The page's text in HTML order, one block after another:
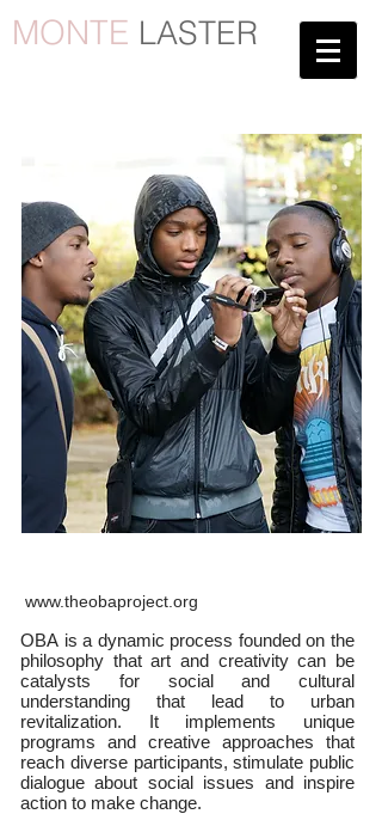
MONTE LASTER
www.theobaproject.org
OBA is a dynamic process founded on the
philosophy that art and creativity can be
catalysts for social and cultural
understanding that lead to urban
revitalization. It implements unique
programs and creative approaches that
reach diverse participants, stimulate public
dialogue about social issues and inspire
action to make change.